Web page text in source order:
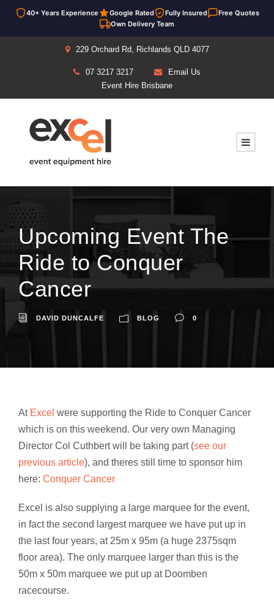
40+ Years Experience Google Rated Fully Insured
Free Quotes
Own Delivery Team
229 Orchard Rd, Richlands QLD 4077
07 3217 3217
Email Us
Event Hire Brisbane
Upcoming Event The
Ride to Conquer
Cancer
DAVID DUNCALFE BLOG 0
At Excel were supporting the Ride to Conquer Cancer
which is on this weekend. Our very own Managing
Director Col Cuthbert will be taking part (see our
previous article), and theres still time to sponsor him
here: Conquer Cancer
Excel is also supplying a large marquee for the event,
in fact the second largest marquee we have put up in
the last four years, at 25m x 95m (a huge 2375sqm
floor area). The only marquee larger than this is the
50m x 50m marquee we put up at Doomben
racecourse.